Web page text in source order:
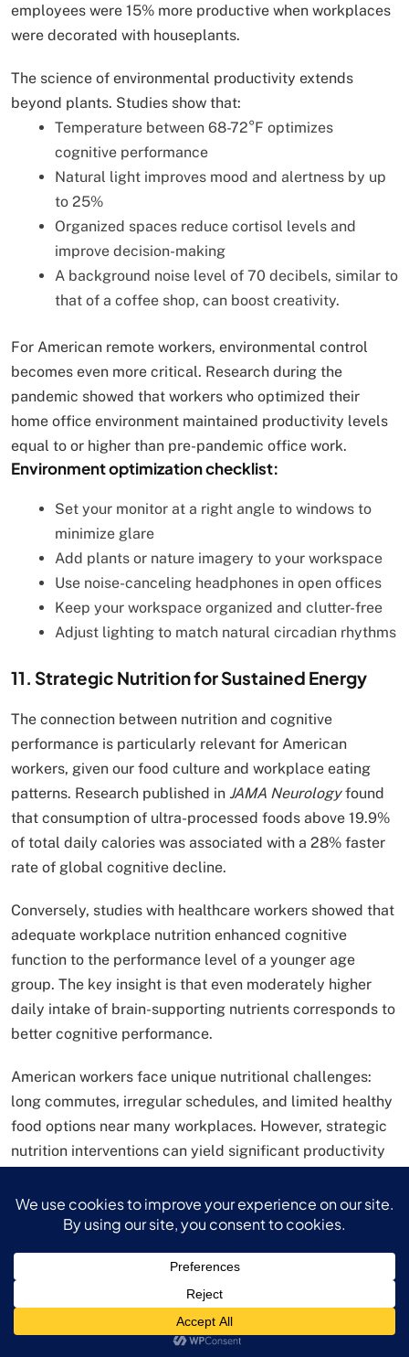
employees were 15% more productive when workplaces
were decorated with houseplants.
The science of environmental productivity extends
beyond plants. Studies show that:
Temperature between 68-72°F optimizes
cognitive performance
Natural light improves mood and alertness by up
to 25%
Organized spaces reduce cortisol levels and
improve decision-making
A background noise level of 70 decibels, similar to
that of a coffee shop, can boost creativity.
For American remote workers, environmental control
becomes even more critical. Research during the
pandemic showed that workers who optimized their
home office environment maintained productivity levels
equal to or higher than pre-pandemic office work.
Environment optimization checklist:
Set your monitor at a right angle to windows to
minimize glare
Add plants or nature imagery to your workspace
Use noise-canceling headphones in open offices
Keep your workspace organized and clutter-free
Adjust lighting to match natural circadian rhythms
11. Strategic Nutrition for Sustained Energy
The connection between nutrition and cognitive
performance is particularly relevant for American
workers, given our food culture and workplace eating
patterns. Research published in JAMA Neurologyfound
that consumption of ultra-processed foods above 19.9%
of total daily calories was associated with a 28% faster
rate of global cognitive decline.
Conversely, studies with healthcare workers showed that
adequate workplace nutrition enhanced cognitive
function to the performance level of a younger age
group. The key insight is that even moderately higher
daily intake of brain-supporting nutrients corresponds to
better cognitive performance.
American workers face unique nutritional challenges:
long commutes, irregular schedules, and limited healthy
food options near many workplaces. However, strategic
nutrition interventions can yield significant productivity
Workplace nutrition strategies:
Eat protein-rich breakfast to stabilize blood sugar
Consume complex carbohydrates for sustained
Include omega-3 rich foods (fish, walnuts) for
brain health